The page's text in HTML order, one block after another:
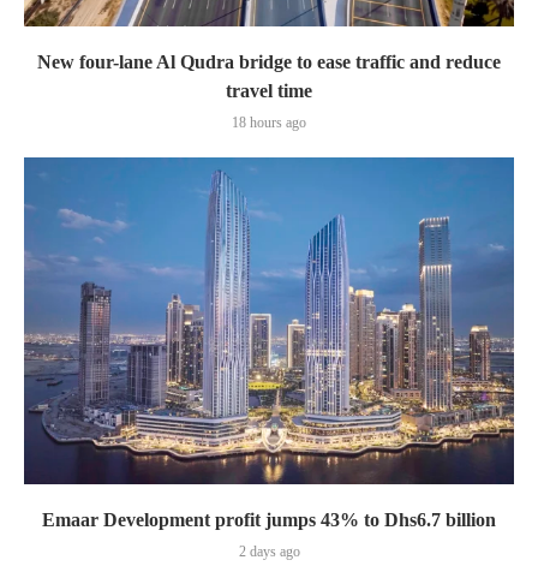
New four-lane Al Qudra bridge to ease traffic and reduce
travel time
18 hours ago
Emaar Development profit jumps 43% to Dhs6.7 billion
2 days ago